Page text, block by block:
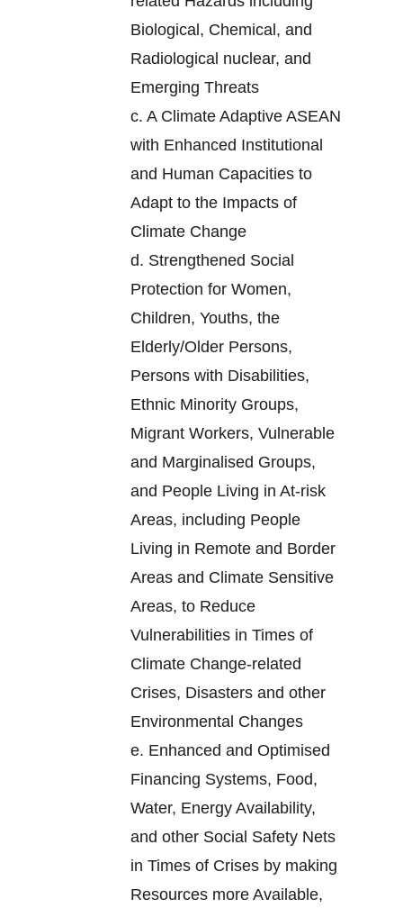
Biological, Chemical, and
Radiological nuclear, and
Emerging Threats
c. A Climate Adaptive ASEAN
with Enhanced Institutional
and Human Capacities to
Adapt to the Impacts of
Climate Change
d. Strengthened Social
Protection for Women,
Children, Youths, the
Elderly/Older Persons,
Persons with Disabilities,
Ethnic Minority Groups,
Migrant Workers, Vulnerable
and Marginalised Groups,
and People Living in At-risk
Areas, including People
Living in Remote and Border
Areas and Climate Sensitive
Areas, to Reduce
Vulnerabilities in Times of
Climate Change-related
Crises, Disasters and other
Environmental Changes
e. Enhanced and Optimised
Financing Systems, Food,
Water, Energy Availability,
and other Social Safety Nets
in Times of Crises by making
Resources more Available,